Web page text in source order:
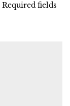
Required fields